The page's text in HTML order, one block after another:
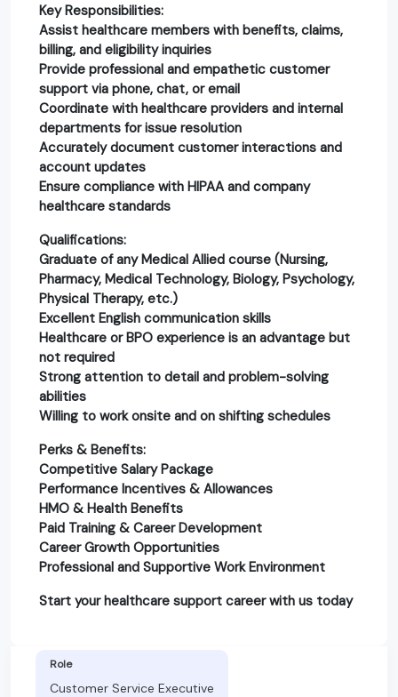
Key Responsibilities:
Assist healthcare members with benefits, claims,
billing, and eligibility inquiries
Provide professional and empathetic customer
support via phone, chat, or email
Coordinate with healthcare providers and internal
departments for issue resolution
Accurately document customer interactions and
account updates
Ensure compliance with HIPAA and company
healthcare standards
Qualifications:
Graduate of any Medical Allied course (Nursing,
Pharmacy, Medical Technology, Biology, Psychology,
Physical Therapy, etc.)
Excellent English communication skills
Healthcare or BPO experience is an advantage but
not required
Strong attention to detail and problem-solving
abilities
Willing to work onsite and on shifting schedules
Perks & Benefits:
Competitive Salary Package
Performance Incentives & Allowances
HMO & Health Benefits
Paid Training & Career Development
Career Growth Opportunities
Professional and Supportive Work Environment
Start your healthcare support career with us today
Role
Customer Service Executive